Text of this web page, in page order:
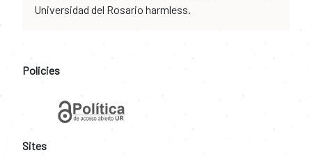
Universidad del Rosario harmless.
Policies
Sites